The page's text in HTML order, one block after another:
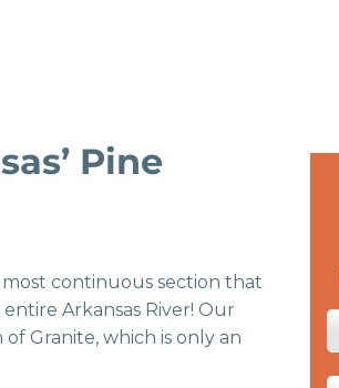
Pine
continuous section that
Arkansas River! Our
Granite, which is only an